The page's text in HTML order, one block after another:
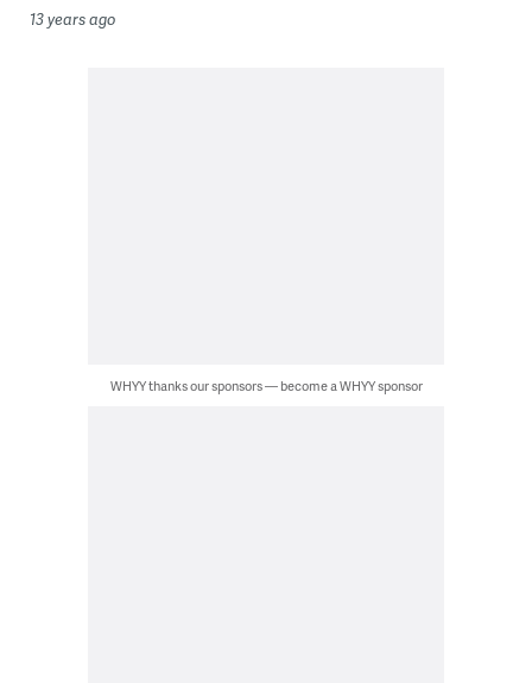
13 years ago
WHYY thanks our sponsors — become a WHYY sponsor